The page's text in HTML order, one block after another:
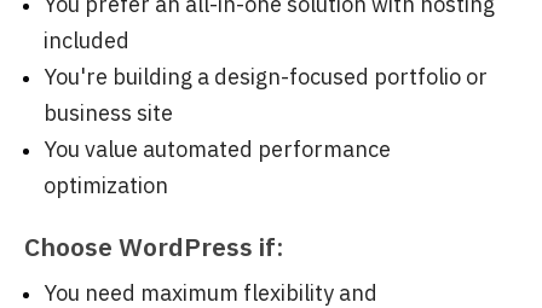
included
You're building a design-focused portfolio or
business site
You value automated performance
optimization
Choose WordPress if:
You need maximum flexibility and